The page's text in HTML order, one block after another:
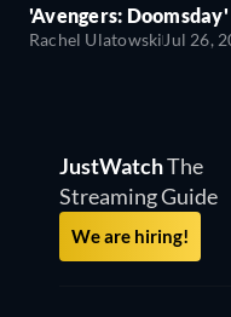
'Avengers: Doomsday'
Rachel Ulatowski Jul 26,
JustWatchThe
Streaming Guide
We are hiring!